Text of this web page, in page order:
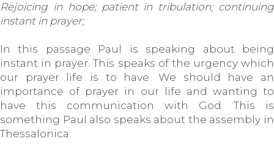
Rejoicing in hope; patient in tribulation; continuing
instant in prayer;
In this passage Paul is speaking about being
instant in prayer. This speaks of the urgency which
our prayer life is to have. We should have an
importance of prayer in our life and wanting to
have this communication with God. This is
something Paul also speaks about the assembly in
Thessalonica: